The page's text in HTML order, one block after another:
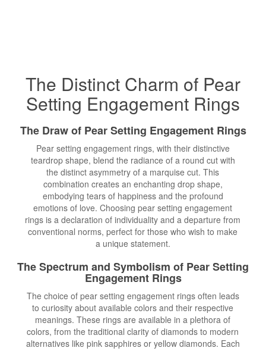
The Distinct Charm of Pear
Setting Engagement Rings
The Draw of Pear Setting Engagement Rings
Pear setting engagement rings, with their distinctive
teardrop shape, blend the radiance of a round cut with
the distinct asymmetry of a marquise cut. This
combination creates an enchanting drop shape,
embodying tears of happiness and the profound
emotions of love. Choosing pear setting engagement
rings is a declaration of individuality and a departure from
conventional norms, perfect for those who wish to make
a unique statement.
The Spectrum and Symbolism of Pear Setting
Engagement Rings
The choice of pear setting engagement rings often leads
to curiosity about available colors and their respective
meanings. These rings are available in a plethora of
colors, from the traditional clarity of diamonds to modern
alternatives like pink sapphires or yellow diamonds. Each